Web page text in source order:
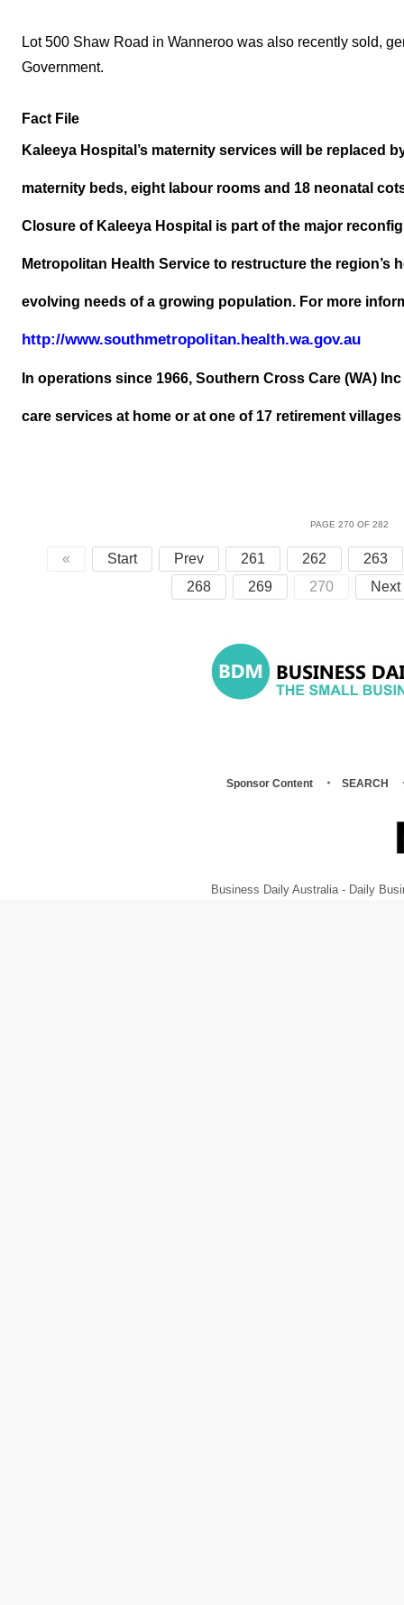
Lot 500 Shaw Road in Wanneroo was also recently sold,
Government.
Fact File
Kaleeya Hospital’s maternity services will be replaced
maternity beds, eight labour rooms and 18 neonatal
Closure of Kaleeya Hospital is part of the major
Metropolitan Health Service to restructure the region’s
evolving needs of a growing population. For more
http://www.southmetropolitan.health.wa.gov.au
In operations since 1966, Southern Cross Care (WA)
care services at home or at one of 17 retirement
PAGE 270 OF 282
« Start Prev 261 262
263
268
269 270 Next
Sponsor Content SEARCH
Business Daily Australia - Daily